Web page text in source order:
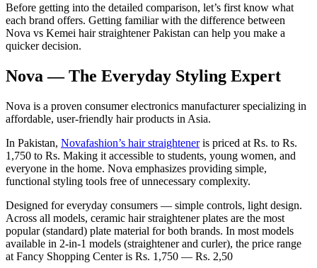
Before getting into the detailed comparison, let’s first know what
each brand offers. Getting familiar with the difference between
Nova vs Kemei hair straightener Pakistan can help you make a
quicker decision.
Nova — The Everyday Styling Expert
Nova is a proven consumer electronics manufacturer specializing in
affordable, user-friendly hair products in Asia.
In Pakistan, Novafashion’s hair straighteneris priced at Rs. to Rs.
1,750 to Rs. Making it accessible to students, young women, and
everyone in the home. Nova emphasizes providing simple,
functional styling tools free of unnecessary complexity.
Designed for everyday consumers — simple controls, light design.
Across all models, ceramic hair straightener plates are the most
popular (standard) plate material for both brands. In most models
available in 2-in-1 models (straightener and curler), the price range
at Fancy Shopping Center is Rs. 1,750 — Rs. 2,50